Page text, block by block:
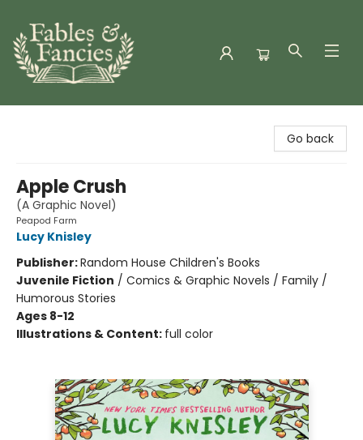
Go back
Apple Crush
(A Graphic Novel)
Peapod Farm
Lucy Knisley
Publisher:Random House Children's Books
Juvenile Fiction / Comics & Graphic Novels / Family /
Humorous Stories
Ages 8-12
Illustrations & Content: full color